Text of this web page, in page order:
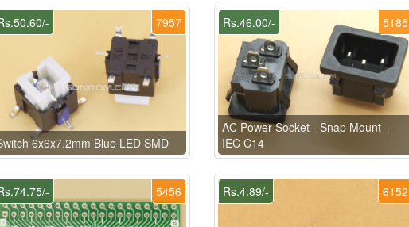
7957
6x6x7.2mm Blue LED SMD
5185
Rs.46.00/-
AC Power Socket - Snap Mount -
IEC C14
5456 6152
Rs.4.89/-